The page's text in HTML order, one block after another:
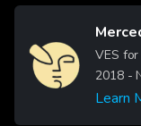
Image
2018-
Learn